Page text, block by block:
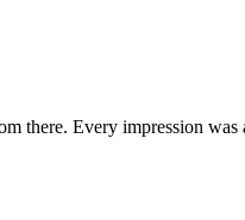
there. Every impression